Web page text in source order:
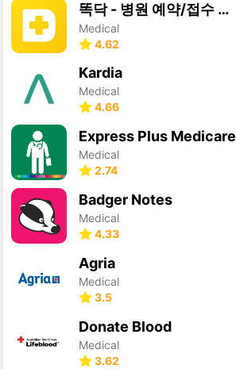
똑닥 - 병원 예약/접수 필수 앱, 약국찾기
Medical
4.62
Kardia
Medical
4.66
Express Plus Medicare
Medical
2.74
Badger Notes
Medical
4.33
Agria
Medical
3.5
Donate Blood
Medical
3.62